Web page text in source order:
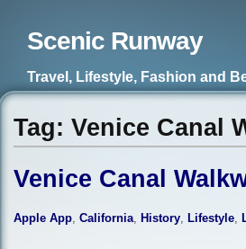
Scenic Runway
Travel, Lifestyle, Fashion and
Tag: Venice Canal
Venice Canal
Apple App, California, History, Lifestyle,